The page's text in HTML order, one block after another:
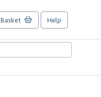
Basket Help